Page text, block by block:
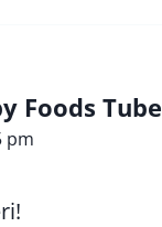
Foods Tube
pm